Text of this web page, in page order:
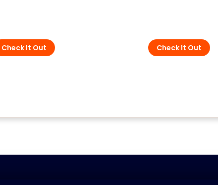
Check It Out Check It Out